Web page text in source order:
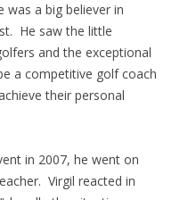
was a big believer in
He saw the little
and the exceptional
a competitive golf coach
their personal
in 2007, he went on
Virgil reacted in